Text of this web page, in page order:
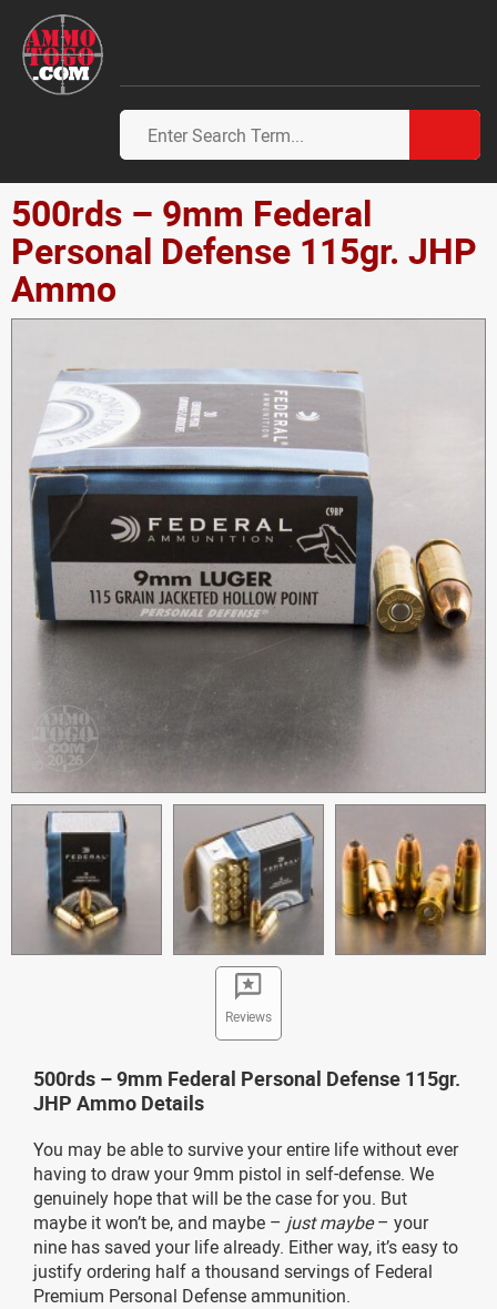
500rds – 9mm Federal
Personal Defense 115gr. JHP
Ammo
Reviews
500rds – 9mm Federal Personal Defense 115gr.
JHP Ammo Details
You may be able to survive your entire life without ever
having to draw your 9mm pistol in self-defense. We
genuinely hope that will be the case for you. But
maybe it won’t be, and maybe – just maybe– your
nine has saved your life already. Either way, it’s easy to
justify ordering half a thousand servings of Federal
Premium Personal Defense ammunition.